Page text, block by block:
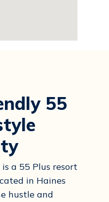
55
a 55 Plus resort
in Haines
hustle and